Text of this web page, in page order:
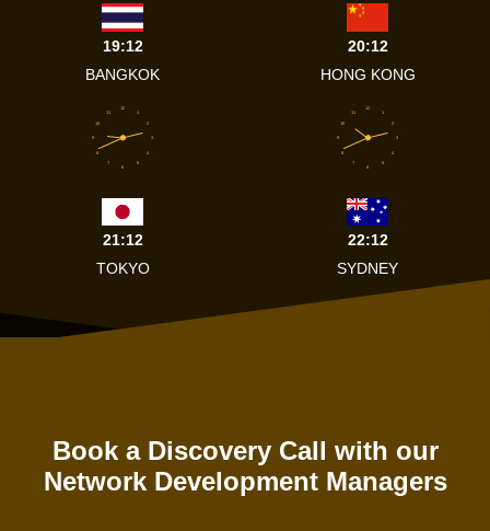
19:12
BANGKOK
20:12
HONG KONG
1
2
3
4
5
6
7
8
9
10
11
12
21:12
TOKYO
1
2
3
4
5
6
7
8
9
10
11
12
22:12
SYDNEY
Book a Discovery Call with our
Network Development Managers